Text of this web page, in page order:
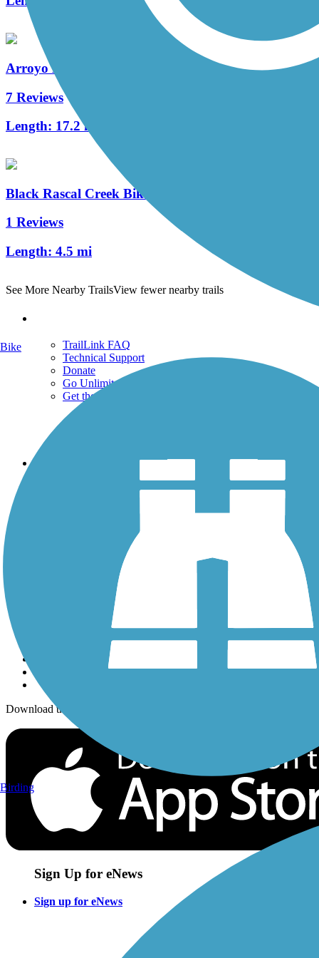
Arroyo Mocho Trail
7 Reviews
Length: 17.2 mi
Black Rascal Creek Bikeway
1 Reviews
Length: 4.5 mi
See More Nearby TrailsView fewer nearby trails
TrailLink FAQ
Technical Support
Donate
Go Unlimited
Get the TrailLink App
Trails By Activity
History on the Trail
Download the free TrailLink app!
Sign Up for eNews
Sign up for eNews
Bike
Birding